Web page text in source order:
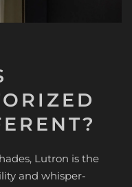
Lutron is the
and whisper-